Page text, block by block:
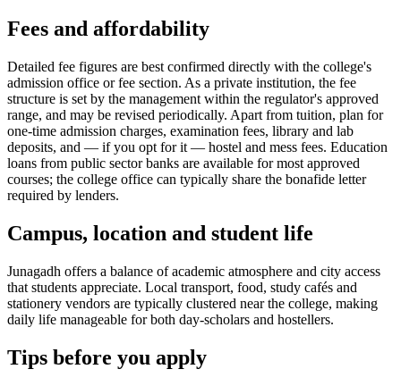
Fees and affordability
Detailed fee figures are best confirmed directly with the college's
admission office or fee section. As a private institution, the fee
structure is set by the management within the regulator's approved
range, and may be revised periodically. Apart from tuition, plan for
one-time admission charges, examination fees, library and lab
deposits, and — if you opt for it — hostel and mess fees. Education
loans from public sector banks are available for most approved
courses; the college office can typically share the bonafide letter
required by lenders.
Campus, location and student life
Junagadh offers a balance of academic atmosphere and city access
that students appreciate. Local transport, food, study cafés and
stationery vendors are typically clustered near the college, making
daily life manageable for both day-scholars and hostellers.
Tips before you apply